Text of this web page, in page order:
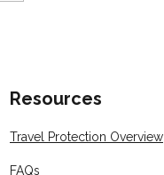
Resources
Travel Protection Overview
FAQs